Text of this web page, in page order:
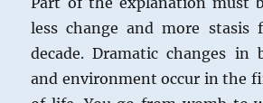
less change and more stasis
decade. Dramatic changes in
and environment occur in the